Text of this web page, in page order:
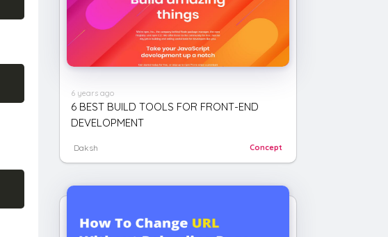
6 years ago
6 BEST BUILD TOOLS FOR FRONT-END
DEVELOPMENT
Daksh Concept